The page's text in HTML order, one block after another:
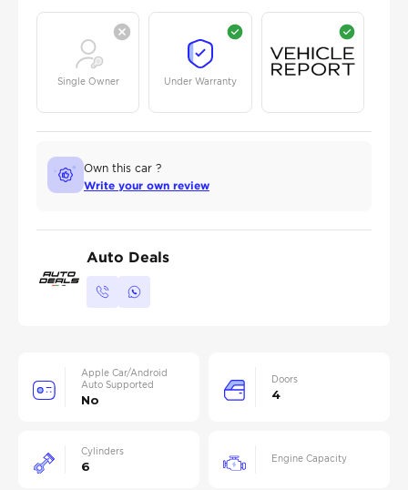
Single Owner Under Warranty
Own this car ?
Write your own review
Auto Deals
Apple Car/Android
Auto Supported
No
Doors
4
Cylinders
6
Engine Capacity